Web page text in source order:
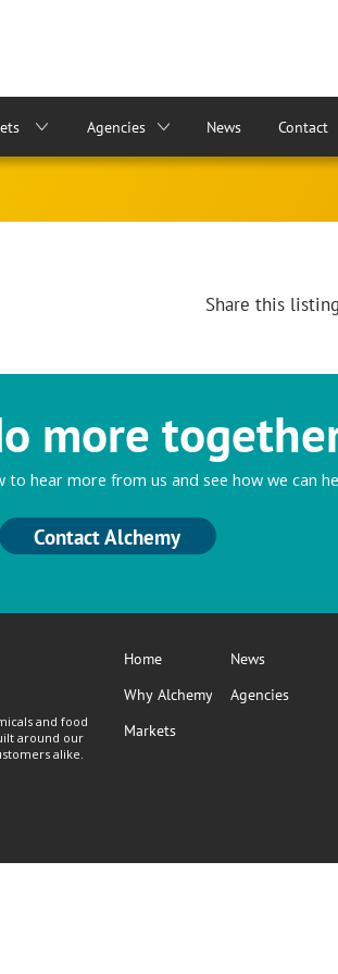
Agencies News Contact
Share this
more
to hear more from us and see how we can
Contact Alchemy
and food
around our
alike.
Home
Why Alchemy
Markets
News
Agencies